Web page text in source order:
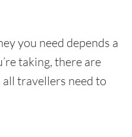
you need depends a
taking, there are
travellers need to